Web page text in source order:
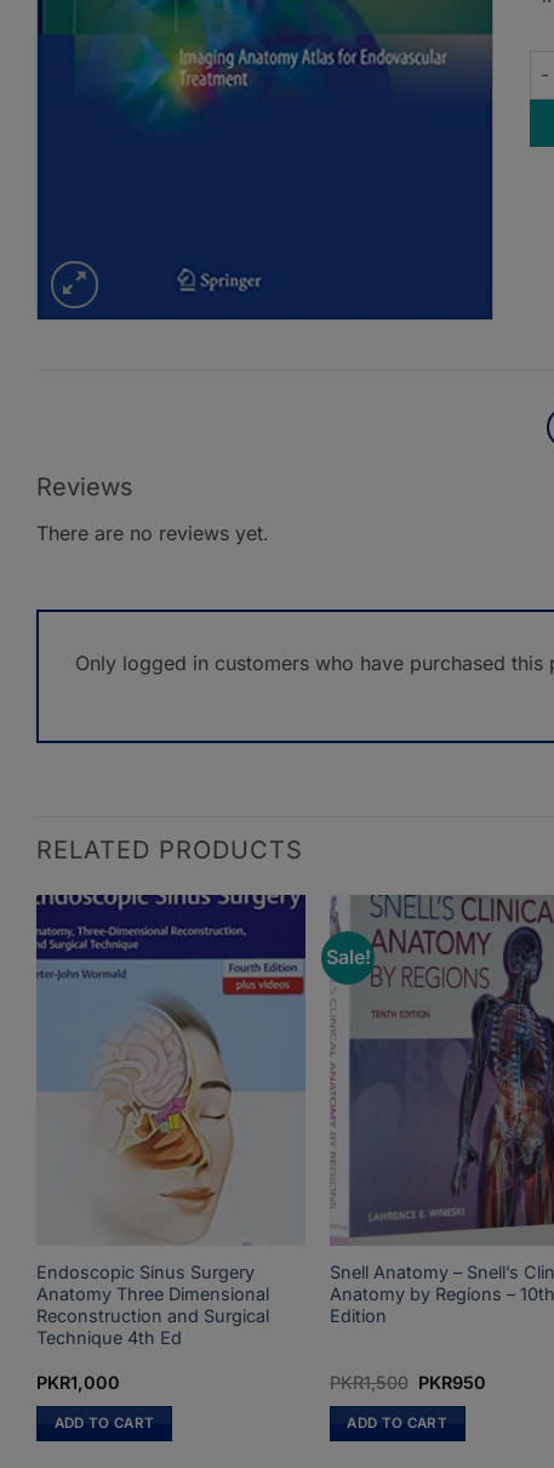
Reviews
There are no reviews yet.
Only logged in customers who have purchased this
RELATED PRODUCTS
Endoscopic Sinus Surgery
Anatomy Three Dimensional
Reconstruction and Surgical
Technique 4th Ed
PKR1,000
ADD TO CART
Sale!
Snell Anatomy – Snell’s
Anatomy by Regions – 10th
Edition
PKR1,500 Original
was:
PKR1,500.
PKR950Current
ADD TO CART